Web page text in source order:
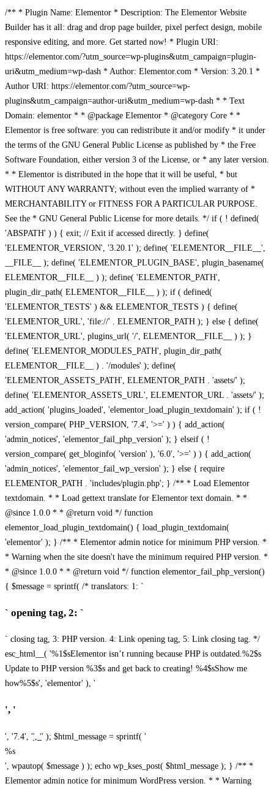
/** * Plugin Name: Elementor * Description: The Elementor Website
Builder has it all: drag and drop page builder, pixel perfect design, mobile
responsive editing, and more. Get started now! * Plugin URI:
https://elementor.com/?utm_source=wp-plugins&utm_campaign=plugin-
uri&utm_medium=wp-dash * Author: Elementor.com * Version: 3.20.1 *
Author URI: https://elementor.com/?utm_source=wp-
plugins&utm_campaign=author-uri&utm_medium=wp-dash * * Text
Domain: elementor * * @package Elementor * @category Core * *
Elementor is free software: you can redistribute it and/or modify * it under
the terms of the GNU General Public License as published by * the Free
Software Foundation, either version 3 of the License, or * any later version.
* * Elementor is distributed in the hope that it will be useful, * but
WITHOUT ANY WARRANTY; without even the implied warranty of *
MERCHANTABILITY or FITNESS FOR A PARTICULAR PURPOSE.
See the * GNU General Public License for more details. */ if ( ! defined(
'ABSPATH' ) ) { exit; // Exit if accessed directly. } define(
'ELEMENTOR_VERSION', '3.20.1' ); define( 'ELEMENTOR__FILE__',
__FILE__ ); define( 'ELEMENTOR_PLUGIN_BASE', plugin_basename(
ELEMENTOR__FILE__ ) ); define( 'ELEMENTOR_PATH',
plugin_dir_path( ELEMENTOR__FILE__ ) ); if ( defined(
'ELEMENTOR_TESTS' ) && ELEMENTOR_TESTS ) { define(
'ELEMENTOR_URL', 'file://' . ELEMENTOR_PATH ); } else { define(
'ELEMENTOR_URL', plugins_url( '/', ELEMENTOR__FILE__ ) ); }
define( 'ELEMENTOR_MODULES_PATH', plugin_dir_path(
ELEMENTOR__FILE__ ) . '/modules' ); define(
'ELEMENTOR_ASSETS_PATH', ELEMENTOR_PATH . 'assets/' );
define( 'ELEMENTOR_ASSETS_URL', ELEMENTOR_URL . 'assets/' );
add_action( 'plugins_loaded', 'elementor_load_plugin_textdomain' ); if ( !
version_compare( PHP_VERSION, '7.4', '>=' ) ) { add_action(
'admin_notices', 'elementor_fail_php_version' ); } elseif ( !
version_compare( get_bloginfo( 'version' ), '6.0', '>=' ) ) { add_action(
'admin_notices', 'elementor_fail_wp_version' ); } else { require
ELEMENTOR_PATH . 'includes/plugin.php'; } /** * Load Elementor
textdomain. * * Load gettext translate for Elementor text domain. * *
@since 1.0.0 * * @return void */ function
elementor_load_plugin_textdomain() { load_plugin_textdomain(
'elementor' ); } /** * Elementor admin notice for minimum PHP version. *
* Warning when the site doesn't have the minimum required PHP version. *
* @since 1.0.0 * * @return void */ function elementor_fail_php_version()
{ $message = sprintf( /* translators: 1: `
` opening tag, 2: `
` closing tag, 3: PHP version. 4: Link opening tag, 5: Link closing tag. */
esc_html__( '%1$sElementor isn’t running because PHP is outdated.%2$s
Update to PHP version %3$s and get back to creating! %4$sShow me
how%5$s', 'elementor' ), '
', '
', '7.4', '', '' ); $html_message = sprintf( '
%s
', wpautop( $message ) ); echo wp_kses_post( $html_message ); } /** *
Elementor admin notice for minimum WordPress version. * * Warning